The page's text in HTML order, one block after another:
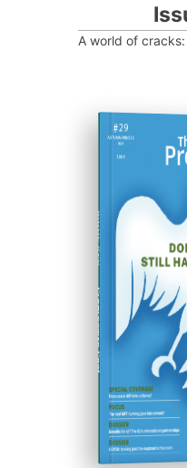
A world of
ISSUE #29
Progressive Post